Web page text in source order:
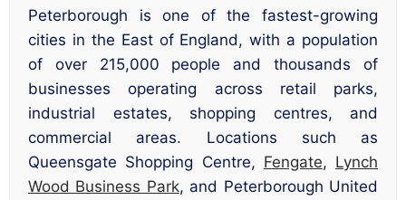
Peterborough is one of the fastest-growing
cities in the East of England, with a population
of over 215,000 people and thousands of
businesses operating across retail parks,
industrial estates, shopping centres, and
commercial areas. Locations such as
Queensgate Shopping Centre, Fengate, Lynch
Wood Business Park, and Peterborough United